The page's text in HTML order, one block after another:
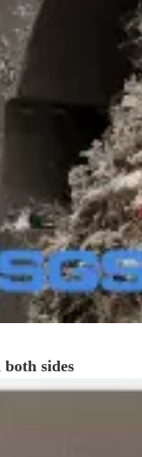
sides